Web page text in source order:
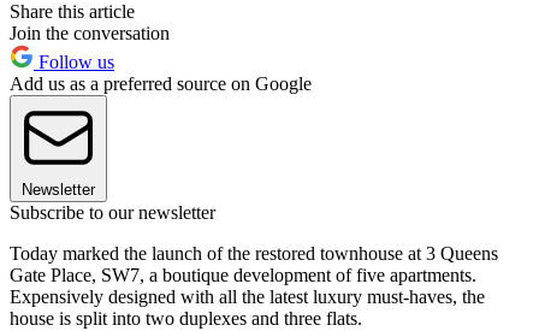
Share this article
Join the conversation
Follow us
Add us as a preferred source on Google
Newsletter
Subscribe to our newsletter
Today marked the launch of the restored townhouse at 3 Queens
Gate Place, SW7, a boutique development of five apartments.
Expensively designed with all the latest luxury must-haves, the
house is split into two duplexes and three flats.